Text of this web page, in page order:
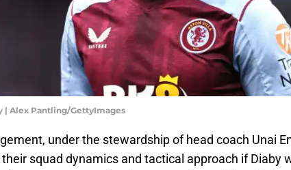
| Alex Pantling/GettyImages
under the stewardship of head coach Unai
squad dynamics and tactical approach if Diaby